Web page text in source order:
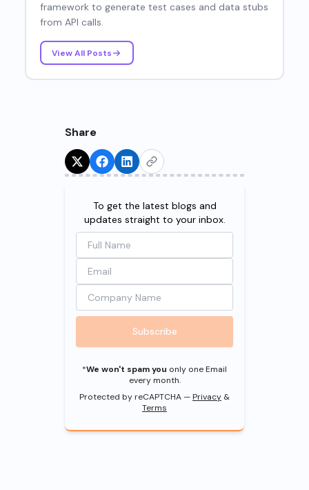
framework to generate test cases and data stubs
from API calls.
View All Posts
Share
Try for Free!
To get the latest blogs and
updates straight to your inbox.
Subscribe
*We won't spam you only one Email
every month.
Protected by reCAPTCHA —Privacy &
Terms